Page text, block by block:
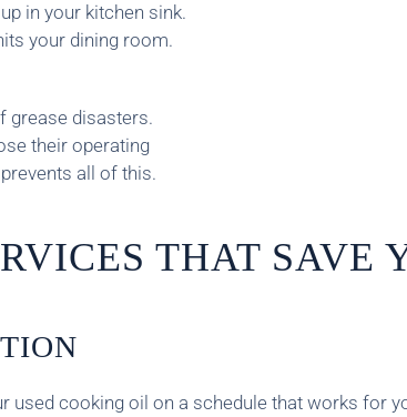
in your kitchen sink.
your dining room.
grease disasters.
their operating
all of this.
THAT SAVE
used cooking oil on a schedule that works for